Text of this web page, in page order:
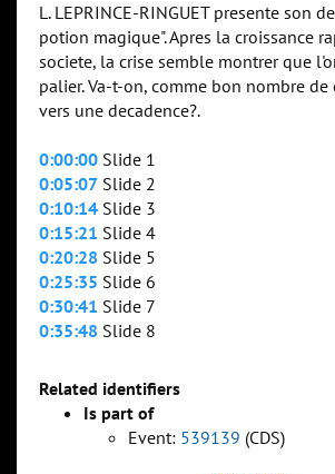
L. LEPRINCE-RINGUET presente son
potion magique". Apres la croissance
societe, la crise semble montrer que
palier. Va-t-on, comme bon nombre
vers une decadence?.
0:00:00 Slide 1
0:05:07 Slide 2
0:10:14 Slide 3
0:15:21 Slide 4
0:20:28 Slide 5
0:25:35 Slide 6
0:30:41 Slide 7
0:35:48 Slide 8
Related identifiers
Is part of
Event: 539139 (CDS)